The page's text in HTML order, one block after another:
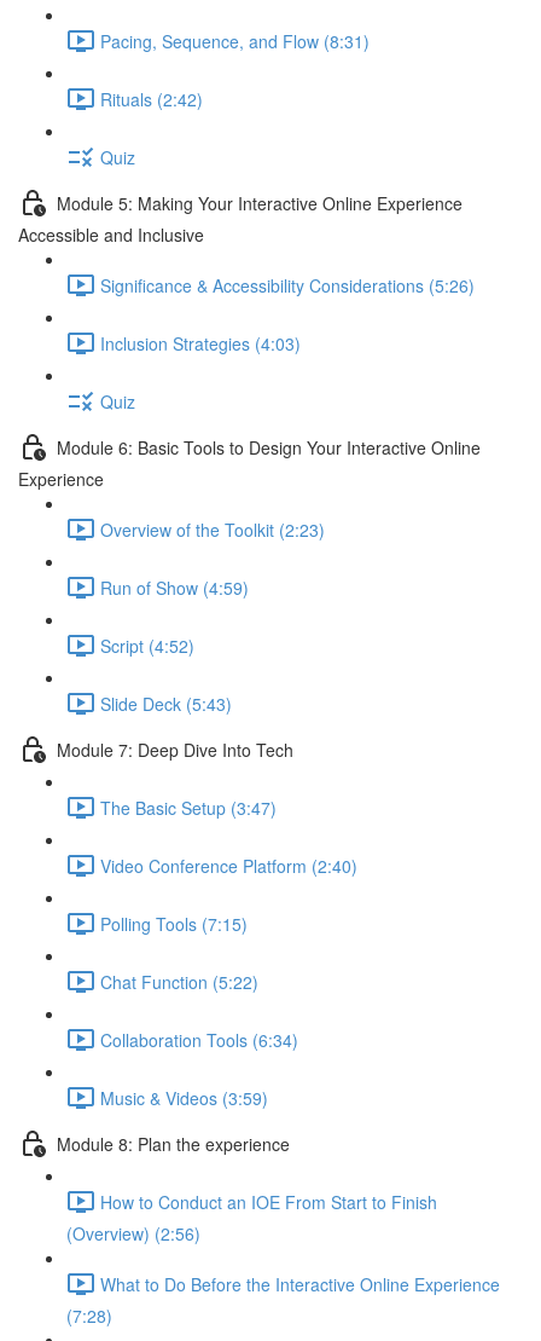
Pacing, Sequence, and Flow (8:31)
Rituals (2:42)
Quiz
Module 5: Making Your Interactive Online Experience
Accessible and Inclusive
Significance & Accessibility Considerations (5:26)
Inclusion Strategies (4:03)
Quiz
Module 6: Basic Tools to Design Your Interactive Online
Experience
Overview of the Toolkit (2:23)
Run of Show (4:59)
Script (4:52)
Slide Deck (5:43)
Module 7: Deep Dive Into Tech
The Basic Setup (3:47)
Video Conference Platform (2:40)
Polling Tools (7:15)
Chat Function (5:22)
Collaboration Tools (6:34)
Music & Videos (3:59)
Module 8: Plan the experience
How to Conduct an IOE From Start to Finish
(Overview) (2:56)
What to Do Before the Interactive Online Experience
(7:28)